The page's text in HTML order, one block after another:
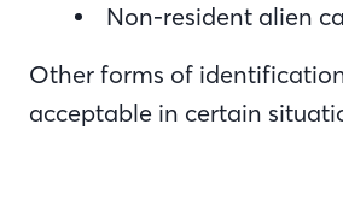
Non-resident alien
Other forms of
acceptable in certain